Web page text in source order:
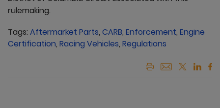
rulemaking.
Tags: Aftermarket Parts, CARB, Enforcement, Engine
Certification, Racing Vehicles, Regulations